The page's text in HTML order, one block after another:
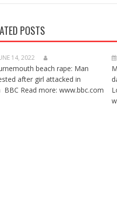
POSTS
14, 2022
beach rape: Man
after girl attacked in
BBC Read more: www.bbc.com